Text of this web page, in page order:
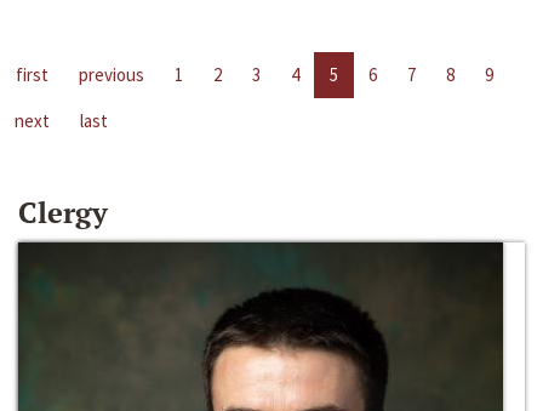
first previous 1 2 3 4 5 6 7 8
9
next
last
Clergy